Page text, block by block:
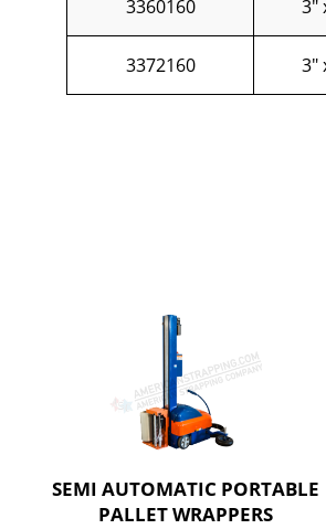
3360160 3"
3372160 3"
SEMI AUTOMATIC PORTABLE
PALLET WRAPPERS